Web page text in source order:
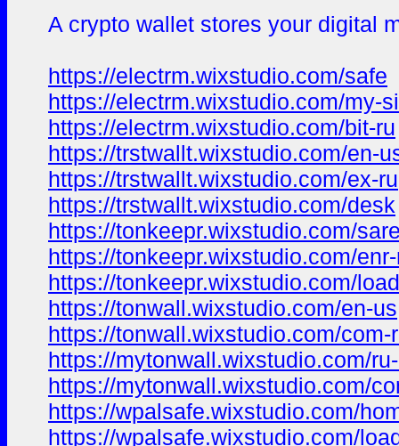
A crypto wallet stores your digital
https://electrm.wixstudio.com/safe
https://electrm.wixstudio.com/my-
https://electrm.wixstudio.com/bit-ru
https://trstwallt.wixstudio.com/en-
https://trstwallt.wixstudio.com/ex-ru
https://trstwallt.wixstudio.com/desk
https://tonkeepr.wixstudio.com/
https://tonkeepr.wixstudio.com/
https://tonkeepr.wixstudio.com/load
https://tonwall.wixstudio.com/en-us
https://tonwall.wixstudio.com/com-
https://mytonwall.wixstudio.com/
https://mytonwall.wixstudio.com/
https://wpalsafe.wixstudio.com/
https://wpalsafe.wixstudio.com/